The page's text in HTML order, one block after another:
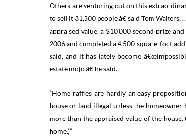
Others are venturing out on this
to sell it 31,500 people,â€ said Tom
appraised value, a $10,000 second prize
2006 and completed a 4,500-square-foot
said, and it has lately become
estate mojo,â€ he said.
“Home raffles are hardly an easy
house or land illegal unless the
more than the appraised value of the
home.)”